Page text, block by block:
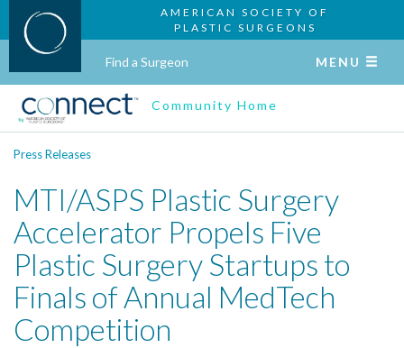
AMERICAN SOCIETY OF
PLASTIC SURGEONS
Find a Surgeon MENU
Community Home
Press Releases
MTI/ASPS Plastic Surgery
Accelerator Propels Five
Plastic Surgery Startups to
Finals of Annual MedTech
Competition